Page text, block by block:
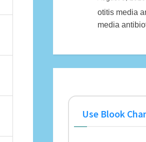
otitis media
media
Use Blook